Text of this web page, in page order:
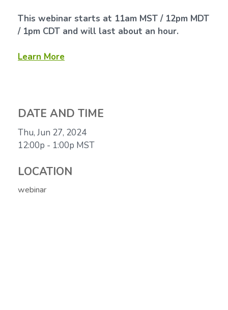
This webinar starts at 11am MST / 12pm MDT
/ 1pm CDT and will last about an hour.
Learn More
DATE AND TIME
Thu, Jun 27, 2024
12:00p - 1:00p MST
LOCATION
webinar